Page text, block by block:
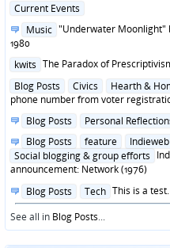
Posted
Current Events
Posted
in
Music "Underwater Moonlight"
1980
Posted
kwits The Paradox of
Posted
in
Blog Posts Civics Hearth &
phone number from voter
Posted
Blog Posts Personal
Posted
in
Blog Posts feature
Social blogging & group efforts
announcement: Network (1976)
Posted
in
Blog Posts Tech This is a test.
See all in Blog Posts...